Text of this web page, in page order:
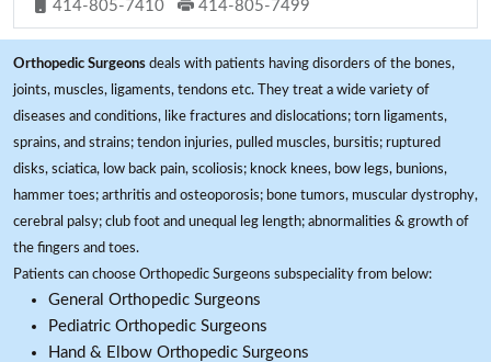
414-805-7410
414-805-7499
Orthopedic Surgeons deals with patients having disorders of the bones,
joints, muscles, ligaments, tendons etc. They treat a wide variety of
diseases and conditions, like fractures and dislocations; torn ligaments,
sprains, and strains; tendon injuries, pulled muscles, bursitis; ruptured
disks, sciatica, low back pain, scoliosis; knock knees, bow legs, bunions,
hammer toes; arthritis and osteoporosis; bone tumors, muscular dystrophy,
cerebral palsy; club foot and unequal leg length; abnormalities & growth of
the fingers and toes.
Patients can choose Orthopedic Surgeons subspeciality from below:
General Orthopedic Surgeons
Pediatric Orthopedic Surgeons
Hand & Elbow Orthopedic Surgeons